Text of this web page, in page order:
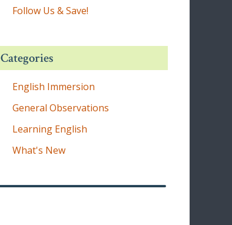
Follow Us & Save!
Categories
English Immersion
General Observations
Learning English
What's New